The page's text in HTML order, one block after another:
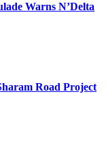
Warns N’Delta
Road Project